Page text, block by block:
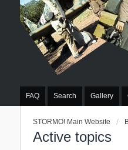
FAQ Search Gallery
STORMO! Main Website
Active topics